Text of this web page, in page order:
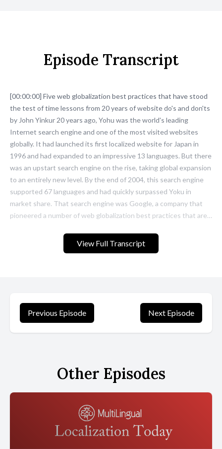
View Full Transcript
Episode Transcript
[00:00:00] Five web globalization best practices that have stood
the test of time lessons from 20 years of website do's and don'ts
by John Yinkur 20 years ago, Yohu was the world's leading
Internet search engine and one of the most visited websites
globally. It had launched its first localized website for Japan in
1996 and had expanded to an impressive 13 languages. But there
was an upstart search engine on the rise, taking global expansion
to an entirely new level. By the end of 2004, this search engine
supported 67 languages and had quickly surpassed Yoku in
market share. That search engine was Google, a company that
pioneered a number of web globalization best practices that are
websites of the leading global brands in the annual web
Globalization report. Cardinal. These reports have identified new
websites.
[00:01:14] The Internet in 2004 back then, there were only 750
language website and be confident that most Internet users
could understand it, but the Internet was growing exponentially
as well as multilingually. Companies with global aspirations knew
that adapting to a multilingual Internet would be essential to
their long term success. However, the infrastructure supporting
global websites was still in its infancy. At the time, websites
typically varied in codings based on the languages they
Previous Episode Next Episode
Other Episodes